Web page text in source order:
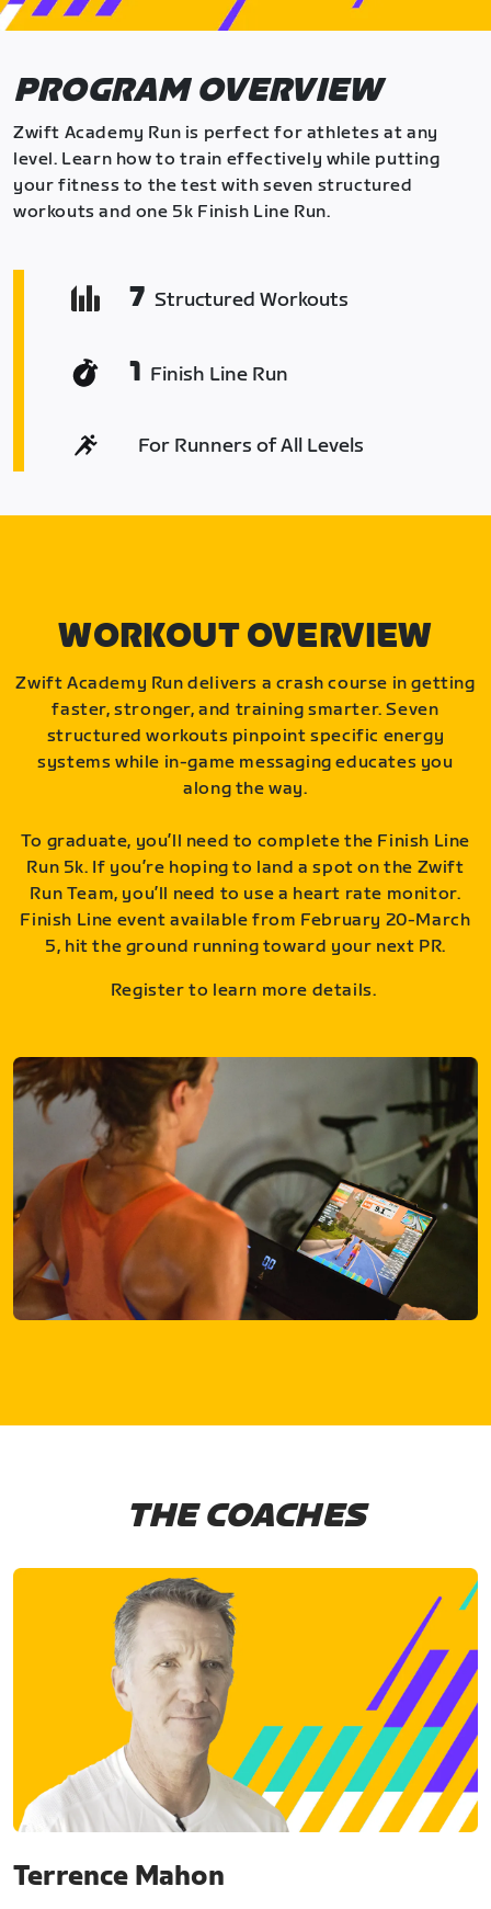
PROGRAM OVERVIEW
Zwift Academy Run is perfect for athletes at any
level. Learn how to train effectively while putting
your fitness to the test with seven structured
workouts and one 5k Finish Line Run.
7 Structured Workouts
1 Finish Line Run
For Runners of All Levels
WORKOUT OVERVIEW
Zwift Academy Run delivers a crash course in getting
faster, stronger, and training smarter. Seven
structured workouts pinpoint specific energy
systems while in-game messaging educates you
along the way.
To graduate, you’ll need to complete the Finish Line
Run 5k. If you’re hoping to land a spot on the Zwift
Run Team, you’ll need to use a heart rate monitor.
Finish Line event available from February 20-March
5, hit the ground running toward your next PR.
Register to learn more details.
THE COACHES
Terrence Mahon